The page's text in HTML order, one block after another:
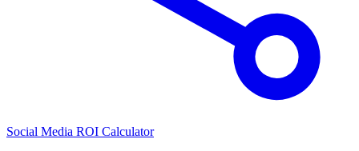
Social Media ROI Calculator